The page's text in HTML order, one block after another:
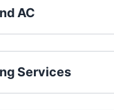
AC
Services